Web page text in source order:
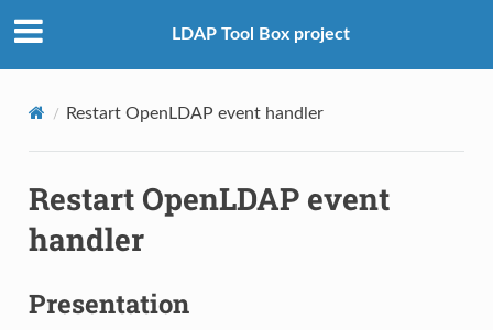
LDAP Tool Box project
Restart OpenLDAP event handler
Restart OpenLDAP event
handler
Presentation